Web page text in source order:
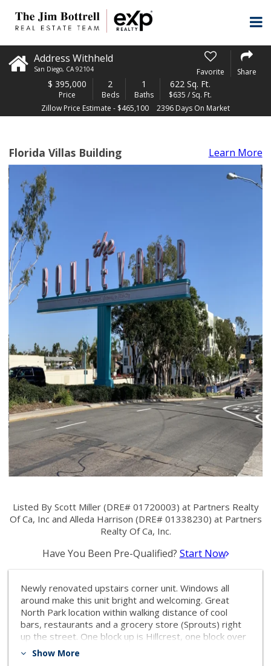
Address Withheld
San Diego, CA 92104 Favorite Share
$ 395,000
Price
2
Beds
1
Baths
622 Sq. Ft.
$635 / Sq. Ft.
Zillow Price Estimate - $465,100
2396 Days On Market
Florida Villas Building Learn More
Listed By Scott Miller (DRE# 01720003) at Partners Realty
Of Ca, Inc and Alleda Harrison (DRE# 01338230) at Partners
Realty Of Ca, Inc.
Have You Been Pre-Qualified? Start Now
Newly renovated upstairs corner unit. Windows all
around make this unit bright and welcoming. Great
North Park location within walking distance of cool
bars, restaurants and a grocery store (Sprouts) right
up the street. One block up is Hillcrest, one block over
is University Heights. You are really in the middle of it
Show More